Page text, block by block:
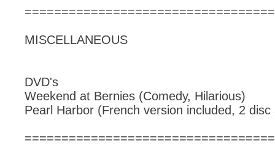
MISCELLANEOUS
DVD's
Weekend at Bernies (Comedy, Hilarious)
Pearl Harbor (French version included, 2